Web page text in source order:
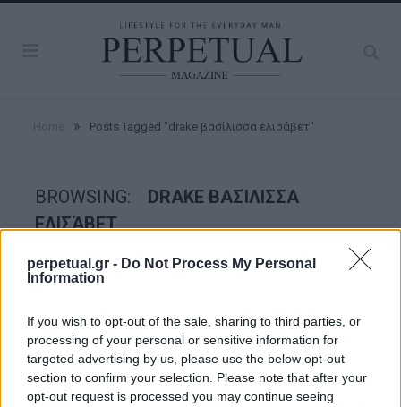
perpetual.gr - Do Not Process My Personal
Information
If you wish to opt-out of the sale, sharing to third parties, or
processing of your personal or sensitive information for
targeted advertising by us, please use the below opt-out
section to confirm your selection. Please note that after your
opt-out request is processed you may continue seeing
» Posts Tagged "drake βασίλισσα ελισάβετ"
BROWSING:
DRAKE ΒΑΣΊΛΙΣΣΑ
ΕΛΙΣΆΒΕΤ
WATCHES